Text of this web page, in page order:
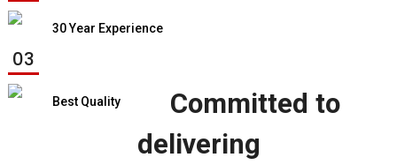
30 Year Experience
03
Best Quality
Committed to
delivering